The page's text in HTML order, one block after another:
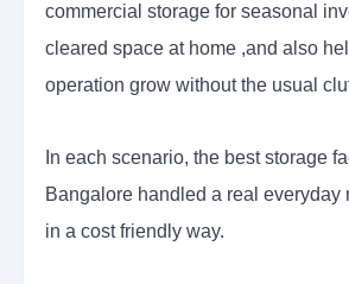
commercial storage for seasonal
cleared space at home ,and also
operation grow without the usual
In each scenario, the best storage
Bangalore handled a real everyday
in a cost friendly way.